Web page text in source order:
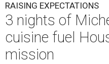
RAISING EXPECTATIONS
3 nights of
cuisine fuel
mission